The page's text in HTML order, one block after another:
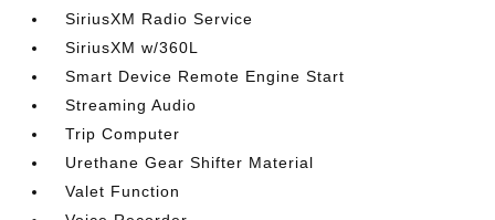
SiriusXM Radio Service
SiriusXM w/360L
Smart Device Remote Engine Start
Streaming Audio
Trip Computer
Urethane Gear Shifter Material
Valet Function